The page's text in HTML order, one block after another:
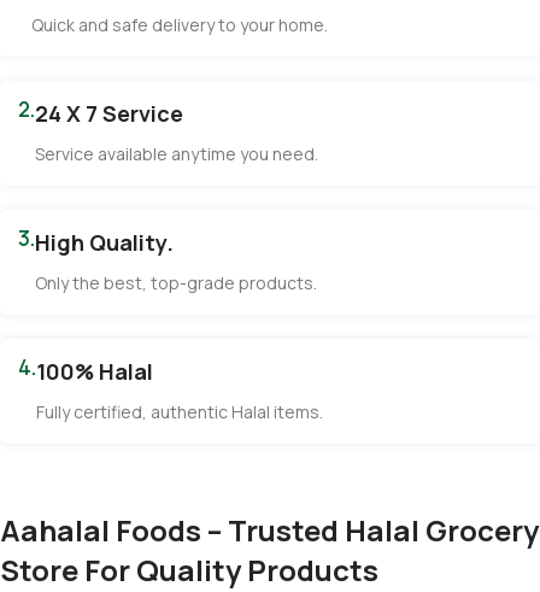
Quick and safe delivery to your home.
2.24 X 7 Service
Service available anytime you need.
3.High Quality.
Only the best, top-grade products.
4.100% Halal
Fully certified, authentic Halal items.
Aahalal Foods – Trusted Halal Grocery
Store For Quality Products